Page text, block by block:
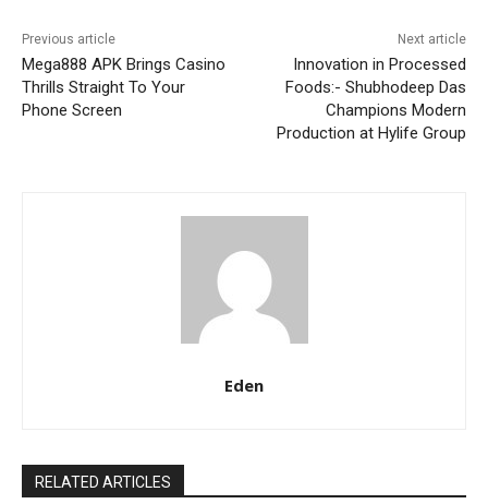
Previous article
Mega888 APK Brings Casino
Thrills Straight To Your
Phone Screen
Next article
Innovation in Processed
Foods:- Shubhodeep Das
Champions Modern
Production at Hylife Group
Eden
RELATED ARTICLES